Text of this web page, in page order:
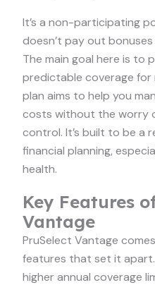
It’s a non-participating
doesn’t pay out
The main goal here is to
predictable coverage for
plan aims to help you
costs without the worry
control. It’s built to be a
financial planning,
health.
Key Features
Vantage
PruSelect Vantage
features that set it
higher annual coverage